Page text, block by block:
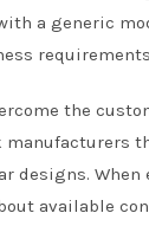
a generic
the
manufacturers
designs. When
available